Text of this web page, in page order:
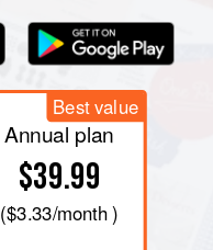
Best value
Annual plan
$39.99
($3.33/month )